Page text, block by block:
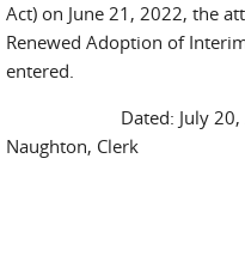
Act) on June 21, 2022, the
Renewed Adoption of
entered.
Dated: July
Naughton, Clerk